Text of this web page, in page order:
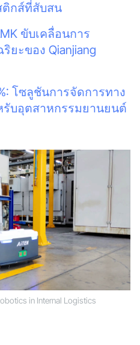
กส์ที่สับสน
ขับเคลื่อนการ
ยะของ Qianjiang
โซลูชันการจัดการทาง
รับอุตสาหกรรมยานยนต์
in Internal Logistics